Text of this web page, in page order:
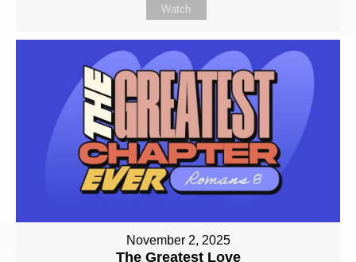
Watch
November 2, 2025
The Greatest Love